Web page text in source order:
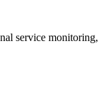
service monitoring,